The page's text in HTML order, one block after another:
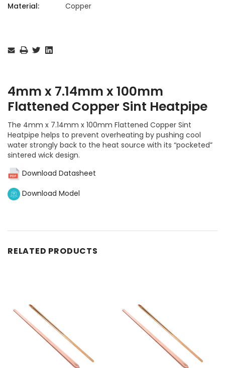
Material:
Copper
Stock:
4mm x 7.14mm x 100mm
Flattened Copper Sint Heatpipe
The 4mm x 7.14mm x 100mm Flattened Copper Sint
Heatpipe helps to prevent overheating by pushing cool
water strongly back to the heat source with its “pocketed”
sintered wick design.
Download Datasheet
Download Model
RELATED PRODUCTS